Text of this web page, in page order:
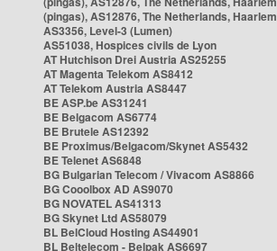
(pingas), AS12876, The Netherlands, Haarlem
AS3356, Level-3 (Lumen)
AS51038, Hospices civils de Lyon
AT Hutchison Drei Austria AS25255
AT Magenta Telekom AS8412
AT Telekom Austria AS8447
BE ASP.be AS31241
BE Belgacom AS6774
BE Brutele AS12392
BE Proximus/Belgacom/Skynet AS5432
BE Telenet AS6848
BG Bulgarian Telecom / Vivacom AS8866
BG Cooolbox AD AS9070
BG NOVATEL AS41313
BG Skynet Ltd AS58079
BL BelCloud Hosting AS44901
BL Beltelecom - Belpak AS6697